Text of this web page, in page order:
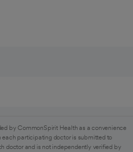
by CommonSpirit Health as a convenience
each participating doctor is submitted to
doctor and is not independently verified by